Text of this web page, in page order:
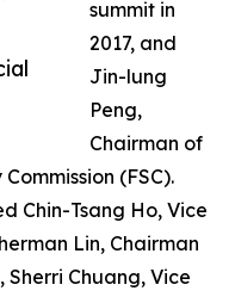
summit in
2017, and
Jin-lung
Peng,
Chairman of
(FSC).
Chin-Tsang Ho, Vice
Lin, Chairman
Chuang, Vice